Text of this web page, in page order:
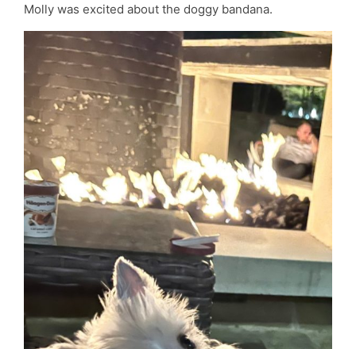
Molly was excited about the doggy bandana.